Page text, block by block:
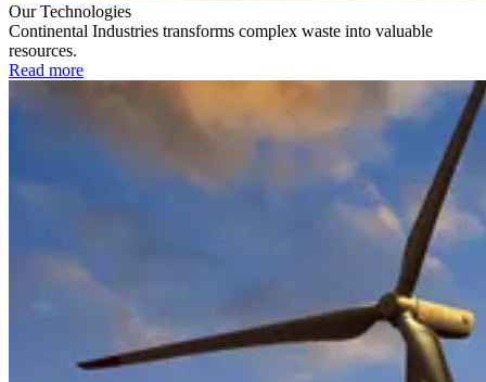
Our Technologies
Continental Industries transforms complex waste into valuable
resources.
Read more